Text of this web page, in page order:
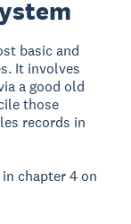
basic and
It involves
a good old
those
records in
chapter 4 on